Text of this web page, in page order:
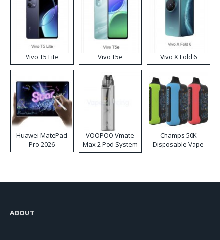
Vivo T5 Lite Vivo T5e Vivo X Fold 6
Huawei MatePad
Pro 2026
VOOPOO Vmate
Max 2 Pod System
Kit
Champs 50K
Disposable Vape
ABOUT